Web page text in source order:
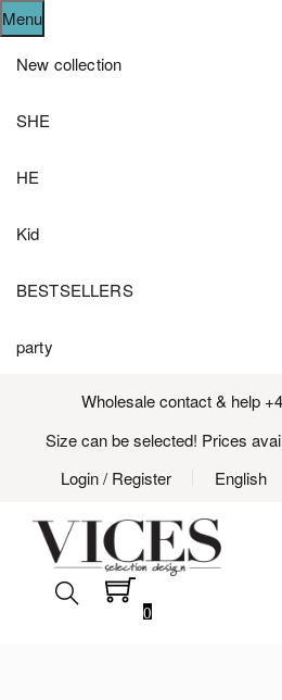
Menu
New collection
SHE
HE
Kid
BESTSELLERS
party
Wholesale contact & help
Size can be selected! Prices
Login/ Register English
0